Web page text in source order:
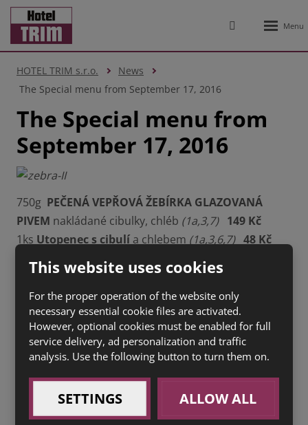
Vyhledávání
HOTEL TRIM s.r.o.
News
The Special menu from September 17, 2016
The Special menu from
September 17, 2016
750g PEČENÁ VEPŘOVÁ ŽEBÍRKA GLAZOVANÁ
PIVEM nakládané cibulky, chléb (1a,3,7) 149 Kč
1ks Utopenec s cibulí a chlebem (1a,3,6,7) 48 Kč
Klobása na grilu , křen, hořčice chléb
69 Kč
PIZZA CHICKEN(sugo, kuřecí prsa, špenát)(1a,3,7)
135 Kč
PIZZA BACON(sugo, slanina, vejce, mozzarella)
(1a,3,7)
Zákusek ke kávědle denní nabídky(1a,3,7)
This website uses cookies
For the proper operation of the website only
necessary essential cookie files are activated.
However, optional cookies must be enabled for full
service delivery, ad personalization and traffic
analysis. Use the following button to turn them on.
SETTINGS ALLOW ALL